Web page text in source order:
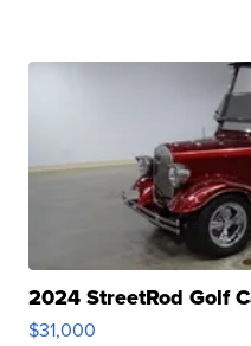
2024 StreetRod Golf
$31,000